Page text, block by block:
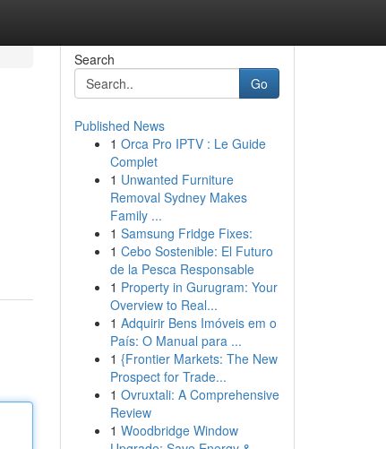
Search
Go
Published News
1 Orca Pro IPTV : Le Guide
Complet
1 Unwanted Furniture
Removal Sydney Makes
Family ...
1 Samsung Fridge Fixes:
1 Cebo Sostenible: El Futuro
de la Pesca Responsable
1 Property in Gurugram: Your
Overview to Real...
1 Adquirir Bens Imóveis em o
País: O Manual para ...
1 {Frontier Markets: The New
Prospect for Trade...
1 Ovruxtali: A Comprehensive
Review
1 Woodbridge Window